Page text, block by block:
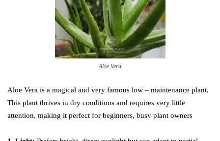
Aloe Vera
Aloe Vera is a magical and very famous low – maintenance plant.
This plant thrives in dry conditions and requires very little
attention, making it perfect for beginners, busy plant owners